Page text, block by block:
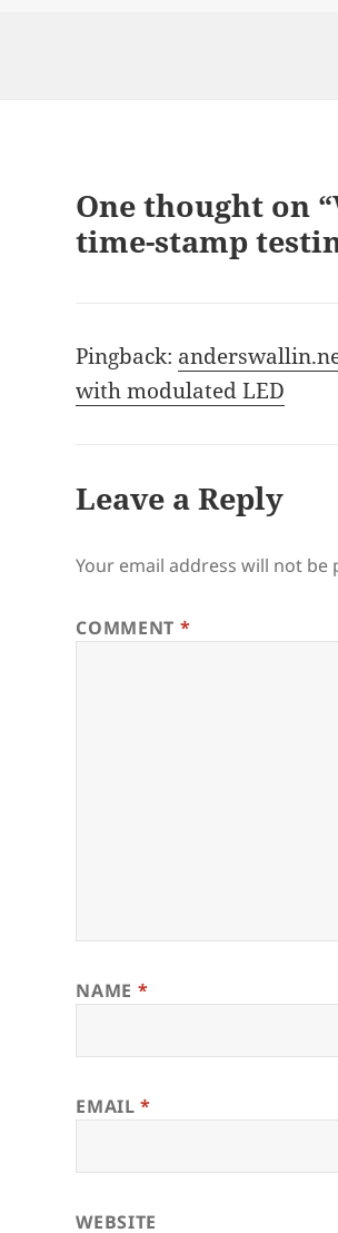
One thought on
time-stamp
Pingback:
with modulated LED
Leave a Reply
Your email address will not be
COMMENT *
NAME *
EMAIL*
WEBSITE